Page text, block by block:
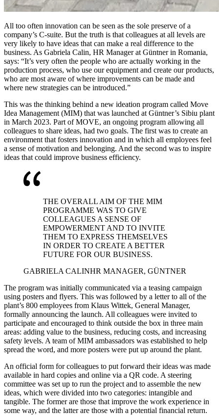
All too often innovation can be seen as the sole preserve of a
company’s C-suite. But the truth is that colleagues at all levels are
very likely to have ideas that can make a real difference to the
business. As Gabriela Calin, HR Manager at Güntner in Romania,
says: “It’s very often the people who are actually working in the
production process, who use our equipment and create our products,
who are most aware of where improvements can be made and
where new strategies can be introduced.”
This was the thinking behind a new ideation program called Move
Idea Management (MIM) that was launched at Güntner’s Sibiu plant
in March 2023. Part of MOVE, an ongoing program allowing all
colleagues to share ideas, had two goals. The first was to create an
environment that fosters innovation and in which all employees feel
a sense of motivation and belonging. And the second was to inspire
ideas that could improve business efficiency.
THE OVERALL AIM OF THE MIM
PROGRAMME WAS TO GIVE
COLLEAGUES A SENSE OF
EMPOWERMENT AND TO INVITE
THEM TO EXPRESS THEMSELVES
IN ORDER TO CREATE A BETTER
FUTURE FOR OUR BUSINESS.
GABRIELA CALINHR MANAGER, GÜNTNER
The program was initially communicated via a teasing campaign
using posters and flyers. This was followed by a letter to all of the
plant’s 800 employees from Klaus Wittek, General Manager,
formally announcing the launch. All colleagues were invited to
participate and encouraged to think outside the box in three main
areas: adding value to the business, reducing costs, and increasing
safety levels. A team of MIM ambassadors was established to help
spread the word, and more posters were put up around the plant.
An official form for colleagues to put forward their ideas was made
available in hard copies and online via a QR code. A steering
committee was set up to run the project and to assemble the new
ideas, which were divided into two categories: intangible and
tangible. The former are those that improve the work experience in
some way, and the latter are those with a potential financial return.